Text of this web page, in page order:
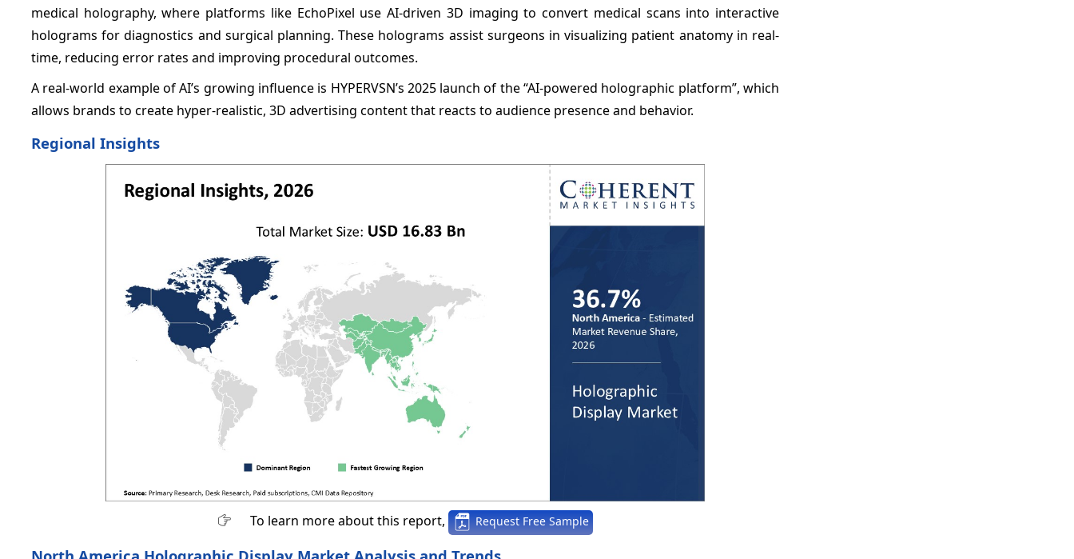
medical holography, where platforms like EchoPixel use AI-driven 3D imaging to convert medical scans into interactive
holograms for diagnostics and surgical planning. These holograms assist surgeons in visualizing patient anatomy in real-
time, reducing error rates and improving procedural outcomes.
A real-world example of AI’s growing influence is HYPERVSN’s 2025 launch of the “AI-powered holographic platform”, which
allows brands to create hyper-realistic, 3D advertising content that reacts to audience presence and behavior.
Regional Insights
To learn more about this report, Request Free Sample